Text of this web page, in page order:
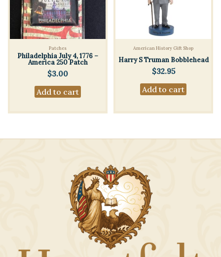
Patches
Philadelphia July 4, 1776 –
America 250 Patch
$3.00
Add to cart
American History Gift Shop
Harry S Truman Bobblehead
$32.95
Add to cart